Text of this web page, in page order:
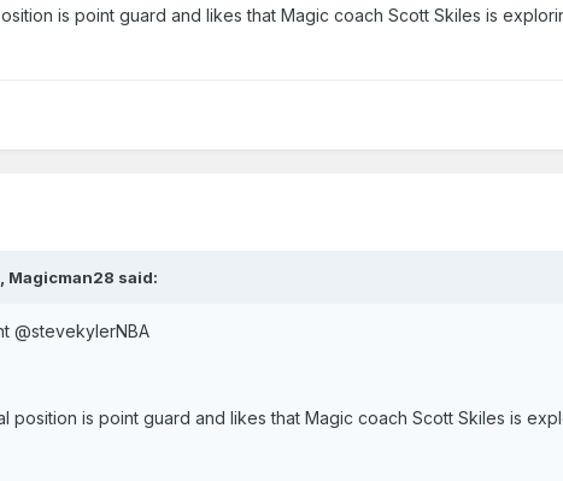
is point guard and likes that Magic coach Scott Skiles is
Magicman28 said:
Steve Kyler – Verified account ‏@stevekylerNBA
position is point guard and likes that Magic coach Scott Skiles is